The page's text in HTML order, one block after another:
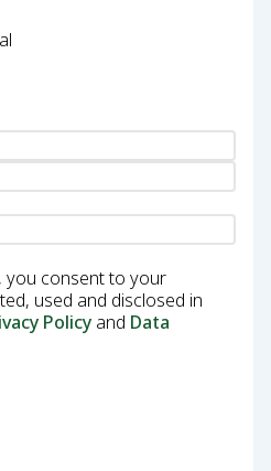
you consent to your
used and disclosed in
Policy and Data